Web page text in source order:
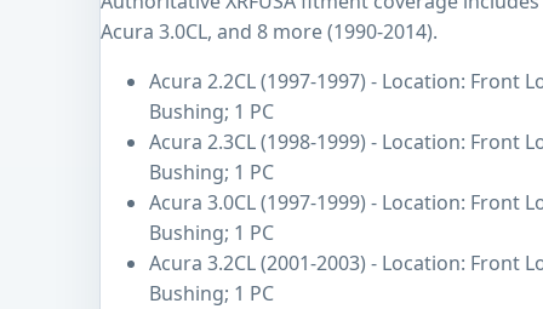
Acura 3.0CL, and 8 more (1990-2014).
Acura 2.2CL (1997-1997) - Location: Front
Bushing; 1 PC
Acura 2.3CL (1998-1999) - Location: Front
Bushing; 1 PC
Acura 3.0CL (1997-1999) - Location: Front
Bushing; 1 PC
Acura 3.2CL (2001-2003) - Location: Front
Bushing; 1 PC